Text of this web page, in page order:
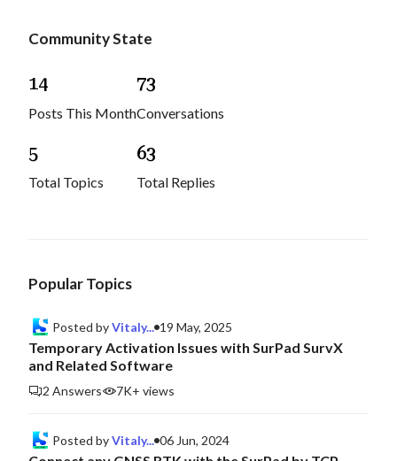
Community State
14
Posts This Month
5
Total Topics
73
Conversations
63
Total Replies
Popular Topics
Posted byVitaly... 19 May, 2025
Temporary Activation Issues with SurPad SurvX
and Related Software
2 Answers 7K+ views
Posted byVitaly... 06 Jun, 2024